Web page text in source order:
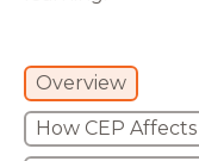
Overview
How CEP